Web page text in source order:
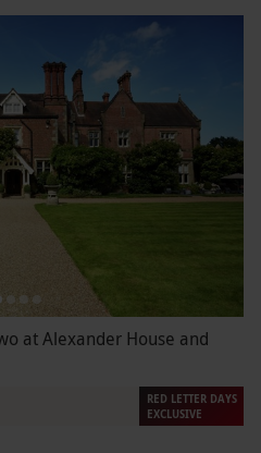
at Alexander House and
RED LETTER DAYS
EXCLUSIVE